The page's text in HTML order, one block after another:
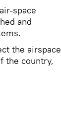
space
and
the airspace
the country,